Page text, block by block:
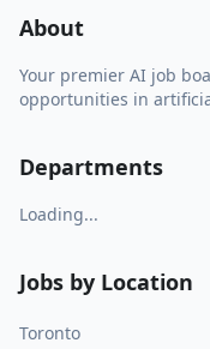
About
Your premier AI job
opportunities in
Departments
Loading...
Jobs by Location
Toronto